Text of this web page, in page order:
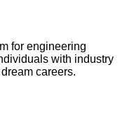
for engineering
with industry
careers.